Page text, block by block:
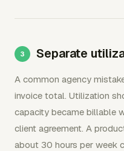
Separate
A common agency
invoice total. Utilization
capacity became billable
client agreement. A
about 30 hours per week